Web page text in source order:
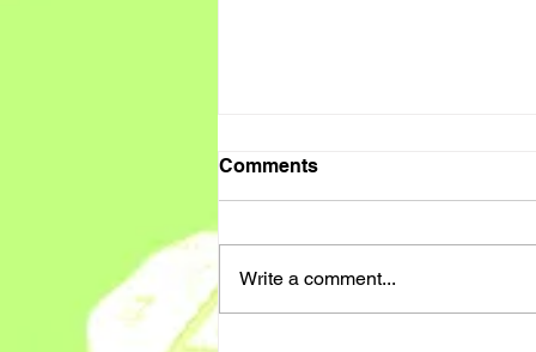
Comments
Write a comment...